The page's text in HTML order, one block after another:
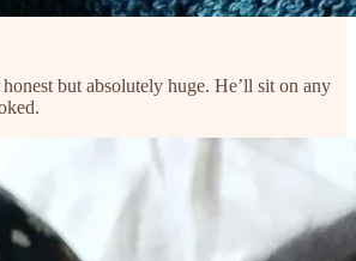
but absolutely huge. He’ll sit on any